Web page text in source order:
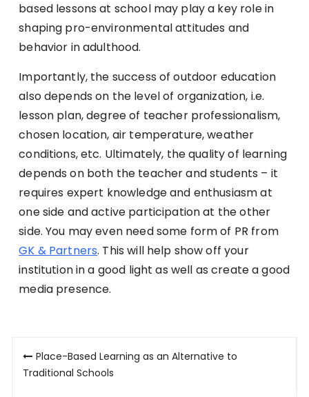
based lessons at school may play a key role in
shaping pro-environmental attitudes and
behavior in adulthood.
Importantly, the success of outdoor education
also depends on the level of organization, i.e.
lesson plan, degree of teacher professionalism,
chosen location, air temperature, weather
conditions, etc. Ultimately, the quality of learning
depends on both the teacher and students – it
requires expert knowledge and enthusiasm at
one side and active participation at the other
side. You may even need some form of PR from
GK & Partners. This will help show off your
institution in a good light as well as create a good
media presence.
Post
navigation
Place-Based Learning as an Alternative to
Traditional Schools